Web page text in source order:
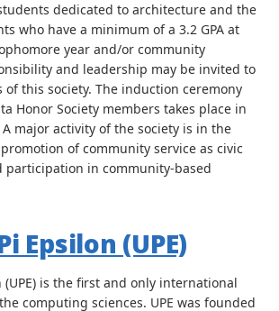
dedicated to architecture and the
who have a minimum of a 3.2 GPA at
year and/or community
and leadership may be invited to
of this society. The induction ceremony
Honor Society members takes place in
major activity of the society is in the
of community service as civic
participation in community-based
Epsilon (UPE)
(UPE) is the first and only international
computing sciences. UPE was founded